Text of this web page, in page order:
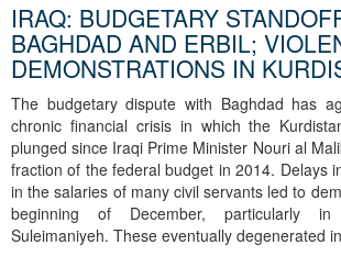
IRAQ: BUDGETARY
BAGHDAD AND ERBIL;
DEMONSTRATIONS IN
The budgetary dispute with Baghdad has
chronic financial crisis in which the
plunged since Iraqi Prime Minister Nouri al
fraction of the federal budget in 2014. Delays
in the salaries of many civil servants led to
beginning of December, particularly
Suleimaniyeh. These eventually degenerated